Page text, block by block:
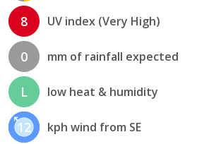
8 UV index (Very High)
0 mm of rainfall expected
L low heat & humidity
12 kph wind from SE